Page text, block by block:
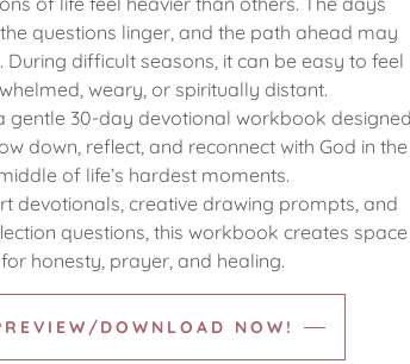
questions linger, and the path ahead may
During difficult seasons, it can be easy to feel
weary, or spiritually distant.
gentle 30-day devotional workbook
down, reflect, and reconnect with God in the
of life’s hardest moments.
devotionals, creative drawing prompts, and
questions, this workbook creates space
for honesty, prayer, and healing.
DOWNLOAD NOW!